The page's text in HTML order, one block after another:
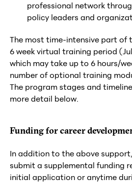
professional network
policy leaders and
The most time-intensive part of
6 week virtual training period
which may take up to 6 hours/
number of optional training
The program stages and
more detail below.
Funding for career
In addition to the above
submit a supplemental funding
initial application or anytime